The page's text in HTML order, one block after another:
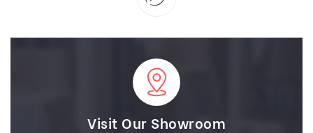
Visit Our Showroom